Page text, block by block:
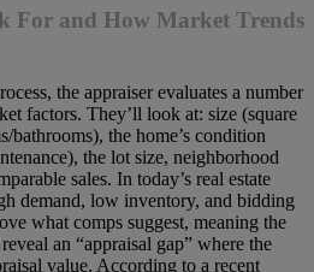
For and How Market Trends
the appraiser evaluates a number
factors. They’ll look at: size (square
bathrooms), the home’s condition
the lot size, neighborhood
sales. In today’s real estate
demand, low inventory, and bidding
what comps suggest, meaning the
an “appraisal gap” where the
value. According to a recent